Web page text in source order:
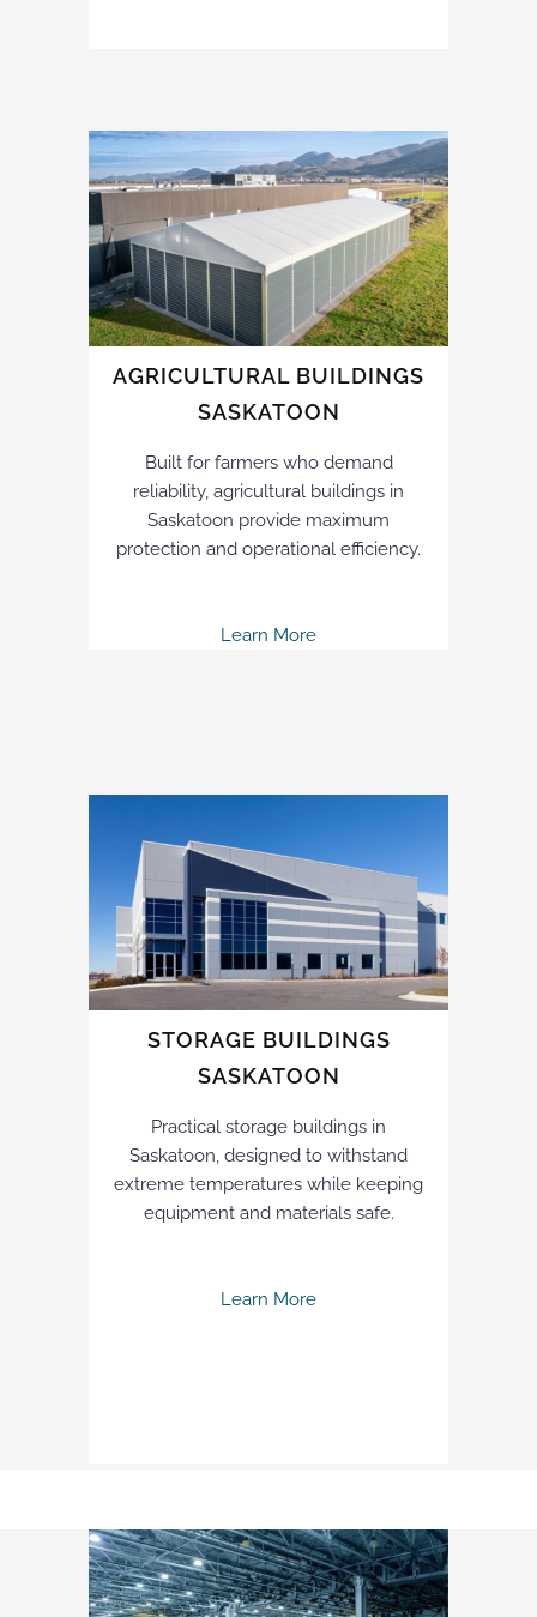
AGRICULTURAL BUILDINGS
SASKATOON
Built for farmers who demand
reliability, agricultural buildings in
Saskatoon provide maximum
protection and operational efficiency.
Learn More
STORAGE BUILDINGS
SASKATOON
Practical storage buildings in
Saskatoon, designed to withstand
extreme temperatures while keeping
equipment and materials safe.
Learn More